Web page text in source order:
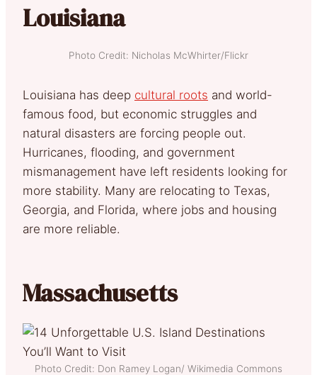
Louisiana
Photo Credit: Nicholas McWhirter/Flickr
Louisiana has deep cultural roots and world-
famous food, but economic struggles and
natural disasters are forcing people out.
Hurricanes, flooding, and government
mismanagement have left residents looking for
more stability. Many are relocating to Texas,
Georgia, and Florida, where jobs and housing
are more reliable.
Massachusetts
Photo Credit: Don Ramey Logan/ Wikimedia Commons